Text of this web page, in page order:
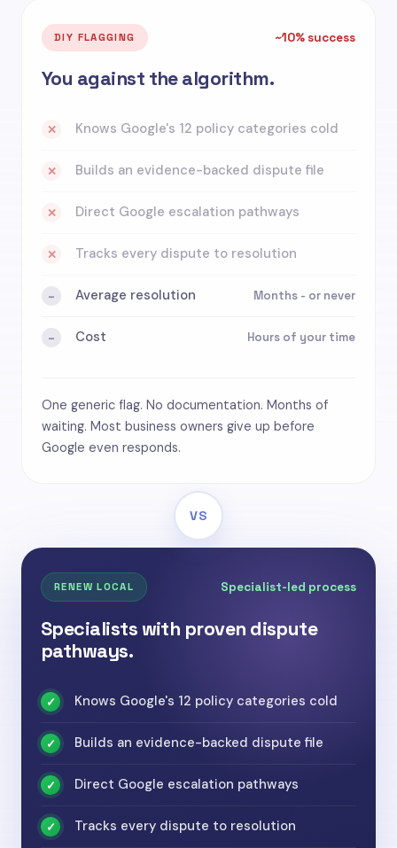
DIY FLAGGING ~10% success
You against the algorithm.
✕ Knows Google's 12 policy categories cold
✕ Builds an evidence-backed dispute file
✕ Direct Google escalation pathways
✕ Tracks every dispute to resolution
- Average resolution Months - or never
- Cost Hours of your time
One generic flag. No documentation. Months of
waiting. Most business owners give up before
Google even responds.
VS
RENEW LOCAL Specialist-led process
Specialists with proven dispute
pathways.
✓ Knows Google's 12 policy categories cold
✓ Builds an evidence-backed dispute file
✓ Direct Google escalation pathways
✓ Tracks every dispute to resolution